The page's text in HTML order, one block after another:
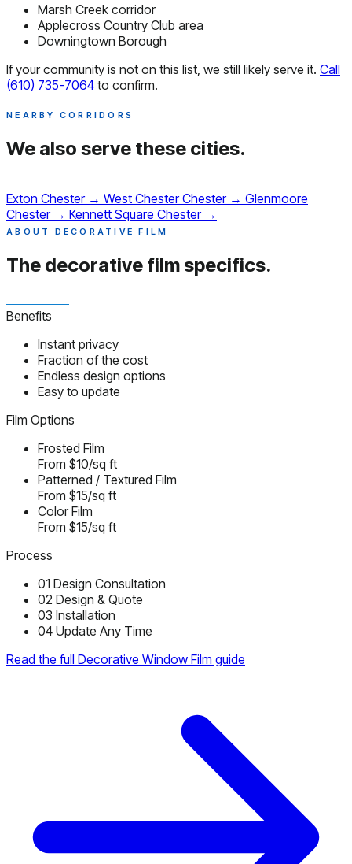
Marsh Creek corridor
Applecross Country Club area
Downingtown Borough
If your community is not on this list, we still likely serve it. Call
(610) 735-7064 to confirm.
NEARBY CORRIDORS
We also serve these cities.
Exton Chester → West Chester Chester → Glenmoore
Chester → Kennett Square Chester →
ABOUT DECORATIVE FILM
The decorative filmspecifics.
Benefits
Instant privacy
Fraction of the cost
Endless design options
Easy to update
Film Options
Frosted Film
From $10/sq ft
Patterned / Textured Film
From $15/sq ft
Color Film
From $15/sq ft
Process
01 Design Consultation
02 Design & Quote
03 Installation
04 Update Any Time
Read the full Decorative Window Film guide